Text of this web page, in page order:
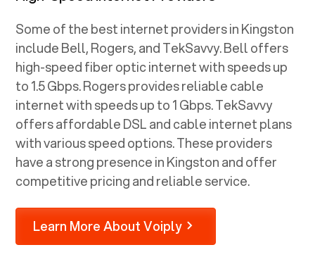
Some of the best internet providers in Kingston
include Bell, Rogers, and TekSavvy. Bell offers
high-speed fiber optic internet with speeds up
to 1.5 Gbps. Rogers provides reliable cable
internet with speeds up to 1 Gbps. TekSavvy
offers affordable DSL and cable internet plans
with various speed options. These providers
have a strong presence in Kingston and offer
competitive pricing and reliable service.
Learn More About Voiply